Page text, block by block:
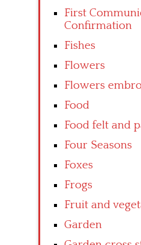
First
Confirmation
Fishes
Flowers
Flowers
Food
Food felt and
Four Seasons
Foxes
Frogs
Fruit and
Garden